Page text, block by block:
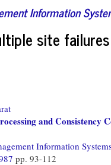
Information
site failures
and Consistency
Information
pp. 93-112